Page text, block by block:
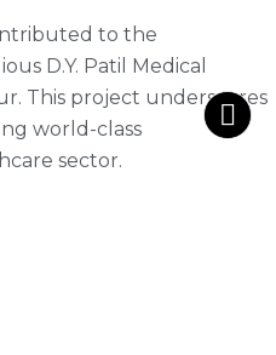
to the
D.Y. Patil Medical
This project underscores
world-class
sector.